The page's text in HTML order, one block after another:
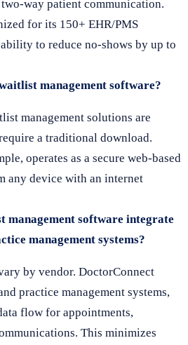
way patient communication.
for its 150+ EHR/PMS
to reduce no-shows by up to
management software?
management solutions are
a traditional download.
operates as a secure web-based
any device with an internet
management software integrate
management systems?
by vendor. DoctorConnect
practice management systems,
flow for appointments,
This minimizes